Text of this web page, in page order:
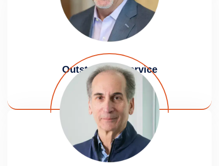
Outstanding Service
Robert Haber